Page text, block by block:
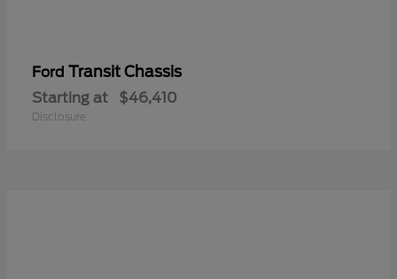
Ford Transit Chassis
Starting at $46,410
Disclosure